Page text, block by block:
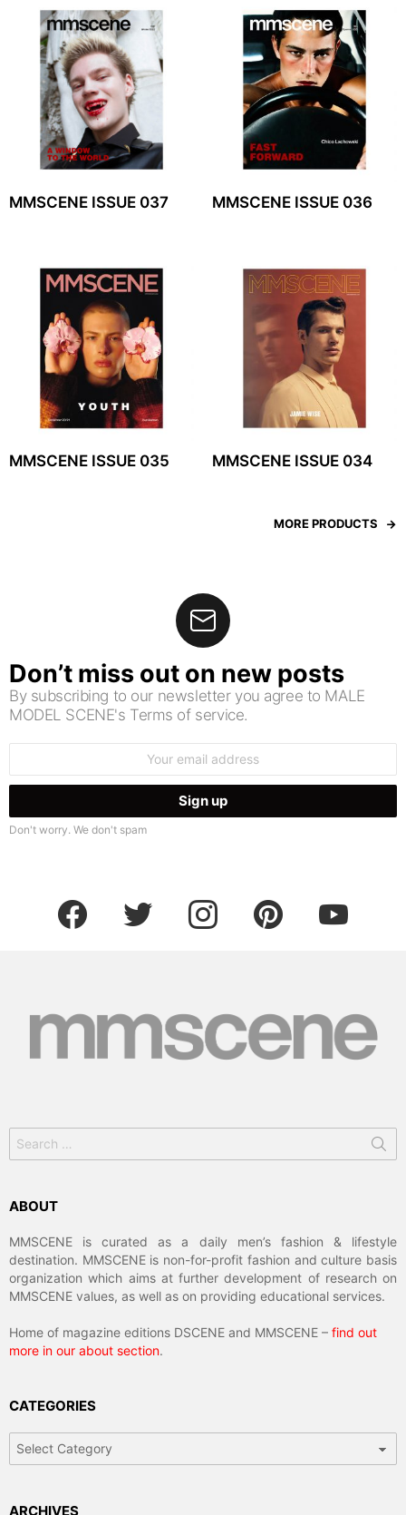
MMSCENE ISSUE 037 MMSCENE ISSUE 036
MMSCENE ISSUE 035 MMSCENE ISSUE 034
MORE PRODUCTS
Don’t miss out on new posts
By subscribing to our newsletter you agree to MALE
MODEL SCENE's Terms of service.
Don't worry. We don't spam
facebook twitter instagram pinterest
for:
ABOUT
MMSCENE is curated as a daily men’s fashion & lifestyle
destination. MMSCENE is non-for-profit fashion and culture basis
organization which aims at further development of research on
MMSCENE values, as well as on providing educational services.
Home of magazine editions DSCENE and MMSCENE – find out
more in our about section.
CATEGORIES
ARCHIVES